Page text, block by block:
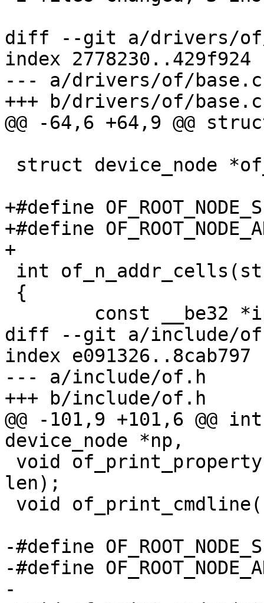
diff --git a/drivers/of/
index 2778230..429f924
--- a/drivers/of/base.c
+++ b/drivers/of/base.c
@@ -64,6 +64,9 @@
+#define
+#define
+
diff --git a/include/
index e091326..8cab797
--- a/include/of.h
+++ b/include/of.h
@@ -101,9 +101,6 @@
device_node *np,
len);
-#define
-#define
-